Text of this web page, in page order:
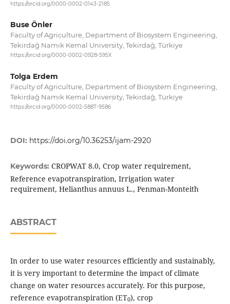
https://orcid.org/0000-0002-0143-2185
Buse Önler
Faculty of Agriculture, Department of Biosystem Engineering,
Tekirdağ Namık Kemal University, Tekirdağ, Türki̇ye
https://orcid.org/0000-0002-0928-595X
Tolga Erdem
Faculty of Agriculture, Department of Biosystem Engineering,
Tekirdağ Namık Kemal University, Tekirdağ, Türki̇ye
https://orcid.org/0000-0002-5887-9586
DOI: https://doi.org/10.36253/ijam-2920
Keywords: CROPWAT 8.0, Crop water requirement,
Reference evapotranspiration, Irrigation water
requirement, Helianthus annuus L., Penman-Monteith
ABSTRACT
In order to use water resources efficiently and sustainably,
it is very important to determine the impact of climate
change on water resources accurately. For this purpose,
reference evapotranspiration (ET0), crop